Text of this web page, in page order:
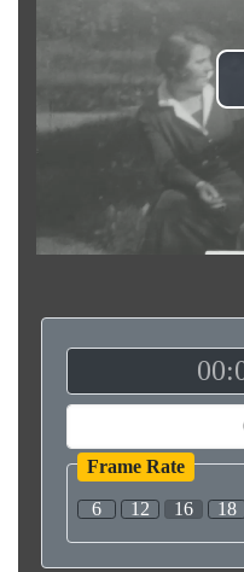
Frame Rate
6 12 16 18